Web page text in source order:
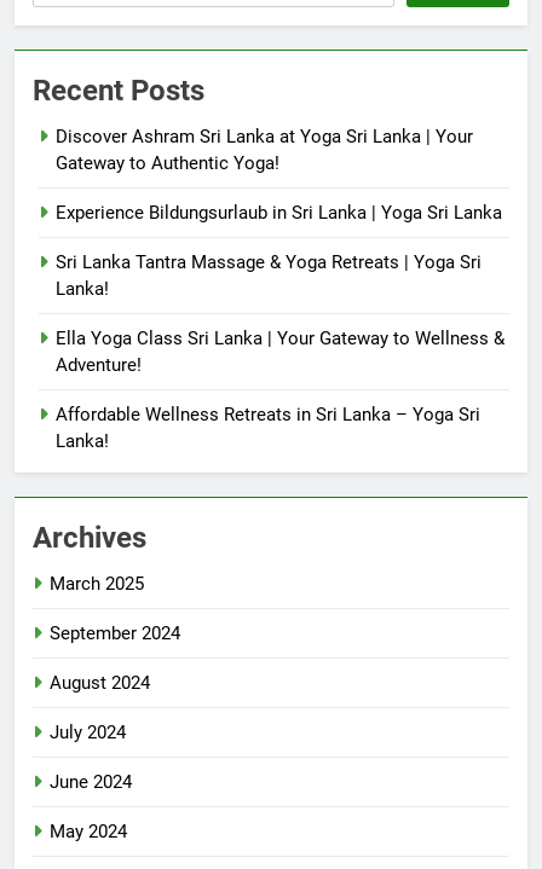
Recent Posts
Discover Ashram Sri Lanka at Yoga Sri Lanka | Your
Gateway to Authentic Yoga!
Experience Bildungsurlaub in Sri Lanka | Yoga Sri Lanka
Sri Lanka Tantra Massage & Yoga Retreats | Yoga Sri
Lanka!
Ella Yoga Class Sri Lanka | Your Gateway to Wellness &
Adventure!
Affordable Wellness Retreats in Sri Lanka – Yoga Sri
Lanka!
Archives
March 2025
September 2024
August 2024
July 2024
June 2024
May 2024